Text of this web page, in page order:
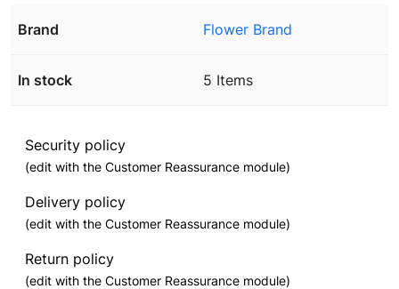
Brand Flower Brand
In stock 5 Items
Security policy
(edit with the Customer Reassurance module)
Delivery policy
(edit with the Customer Reassurance module)
Return policy
(edit with the Customer Reassurance module)